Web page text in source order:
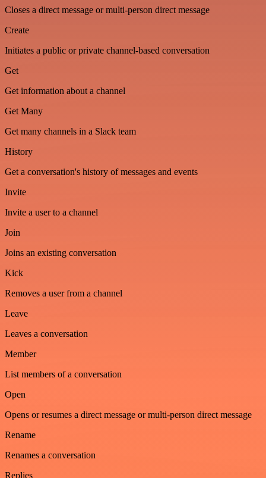
Closes a direct message or multi-person direct message
Create
Initiates a public or private channel-based conversation
Get
Get information about a channel
Get Many
Get many channels in a Slack team
History
Get a conversation's history of messages and events
Invite
Invite a user to a channel
Join
Joins an existing conversation
Kick
Removes a user from a channel
Leave
Leaves a conversation
Member
List members of a conversation
Open
Opens or resumes a direct message or multi-person direct message
Rename
Renames a conversation
Replies